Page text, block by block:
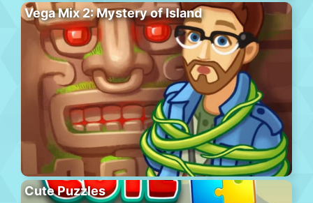
Vega Mix 2: Mystery of Island
Cute Puzzles